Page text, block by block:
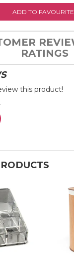
ADD TO
RATINGS
this product!